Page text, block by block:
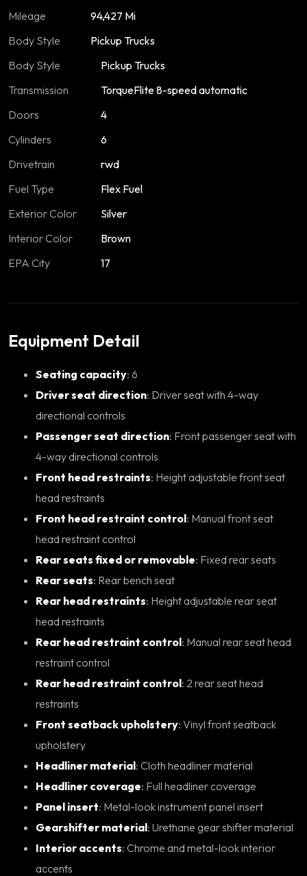
Mileage
94,427 Mi
Body Style
Pickup Trucks
Body Style
Pickup Trucks
Transmission
TorqueFlite 8-speed automatic
Doors
4
Cylinders
6
Drivetrain
rwd
Fuel Type
Flex Fuel
Exterior Color
Silver
Interior Color
Brown
EPA City
17
Equipment Detail
Seating capacity : 6
Driver seat direction: Driver seat with 4-way
directional controls
Passenger seat direction: Front passenger seat with
4-way directional controls
Front head restraints: Height adjustable front seat
head restraints
Front head restraint control: Manual front seat
head restraint control
Rear seats fixed or removable : Fixed rear seats
Rear seats : Rear bench seat
Rear head restraints: Height adjustable rear seat
head restraints
Rear head restraint control: Manual rear seat head
restraint control
Rear head restraint control: 2 rear seat head
restraints
Front seatback upholstery: Vinyl front seatback
upholstery
Headliner material : Cloth headliner material
Headliner coverage : Full headliner coverage
Panel insert : Metal-look instrument panel insert
Gearshifter material : Urethane gear shifter material
Interior accents: Chrome and metal-look interior
accents